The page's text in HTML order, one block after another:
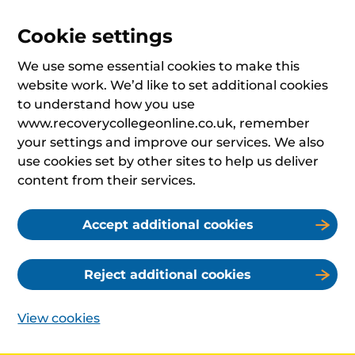
Cookie settings
We use some essential cookies to make this
website work. We’d like to set additional cookies
to understand how you use
www.recoverycollegeonline.co.uk, remember
your settings and improve our services. We also
use cookies set by other sites to help us deliver
content from their services.
Accept additional cookies
Reject additional cookies
View cookies